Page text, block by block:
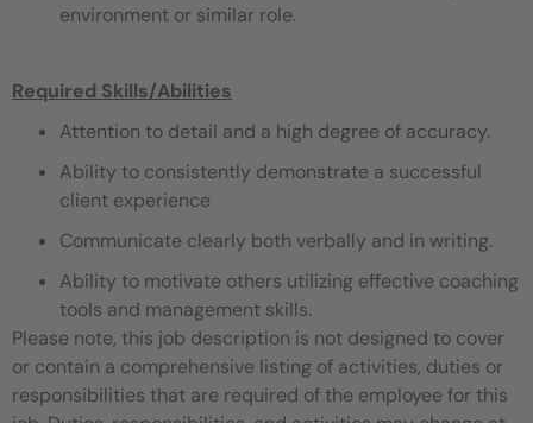
environment or similar role.
Required Skills/Abilities
Attention to detail and a high degree of accuracy.
Ability to consistently demonstrate a successful
client experience
Communicate clearly both verbally and in writing.
Ability to motivate others utilizing effective coaching
tools and management skills.
Please note, this job description is not designed to cover
or contain a comprehensive listing of activities, duties or
responsibilities that are required of the employee for this